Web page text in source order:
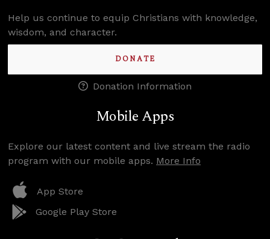
Help us continue to equip Christians with knowledge,
wisdom, and character.
DONATE
Donation Information
Mobile Apps
Explore our latest content and live stream the radio
program with our mobile apps. More Info
App Store
Google Play Store